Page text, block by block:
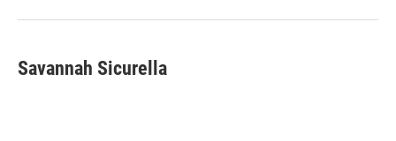
Savannah Sicurella